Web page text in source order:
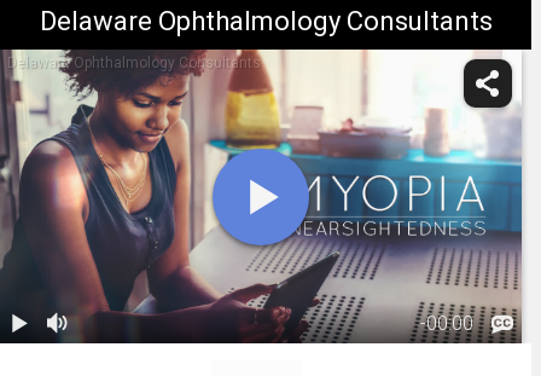
Delaware Ophthalmology Consultants
Delaware Ophthalmology Consultants
-00:00